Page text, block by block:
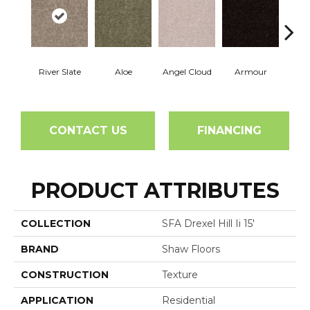
River Slate Aloe Angel Cloud Armour
CONTACT US FINANCING
PRODUCT ATTRIBUTES
COLLECTION SFA Drexel Hill Ii 15'
BRAND Shaw Floors
CONSTRUCTION Texture
APPLICATION Residential